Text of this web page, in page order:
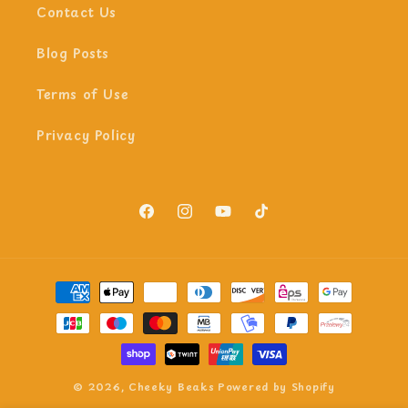
Contact Us
Blog Posts
Terms of Use
Privacy Policy
FacebookInstagramYouTubeTikTok
Payment
methods
© 2026, Cheeky Beaks Powered by Shopify